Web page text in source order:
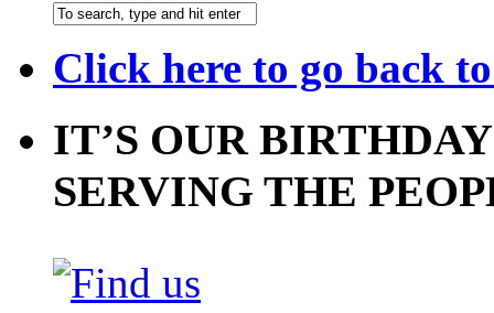
Click here to go back
IT’S OUR
SERVING THE